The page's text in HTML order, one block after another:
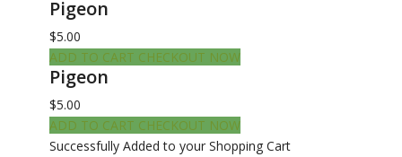
Pigeon
$5.00
ADD TO CART CHECKOUT NOW
Pigeon
$5.00
ADD TO CART CHECKOUT NOW
Successfully Added to your Shopping Cart